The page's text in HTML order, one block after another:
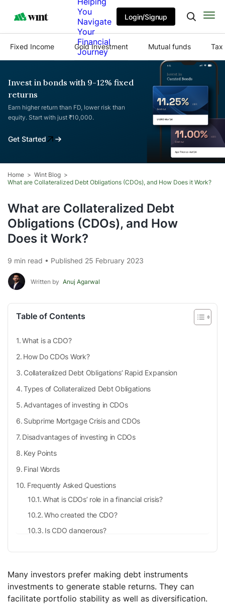
You
Navigate
Your
Financial
Journey
Login/Signup
Fixed Income Gold Investment Mutual funds Tax
Invest in bonds with 9-12% fixed
returns
Earn higher return than FD, lower risk than
equity. Start with just ₹10,000.
Get Started
Home
Wint Blog
What are Collateralized Debt Obligations (CDOs), and How Does it Work?
What are Collateralized Debt
Obligations (CDOs), and How
Does it Work?
9 min read • Published 25 February 2023
Written by Anuj Agarwal
Table of Contents
What is a CDO?
How Do CDOs Work?
Collateralized Debt Obligations’ Rapid Expansion
Types of Collateralized Debt Obligations
Advantages of investing in CDOs
Subprime Mortgage Crisis and CDOs
Disadvantages of investing in CDOs
Key Points
Final Words
Frequently Asked Questions
What is CDOs’ role in a financial crisis?
Who created the CDO?
Is CDO dangerous?
investors?
How to invest in CDOs?
Many investors prefer making debt instruments
investments to generate stable returns. They can
facilitate portfolio stability as well as diversification.